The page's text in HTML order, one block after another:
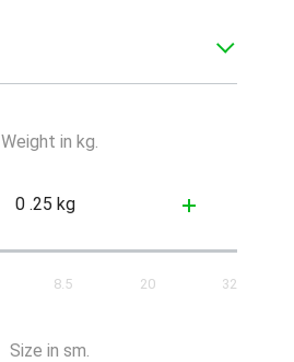
Weight in kg.
8.5 20 32
Size in sm.